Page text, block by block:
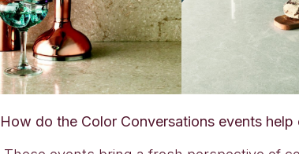
How do the Color Conversations events